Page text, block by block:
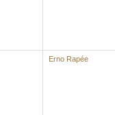
Erno Rapée